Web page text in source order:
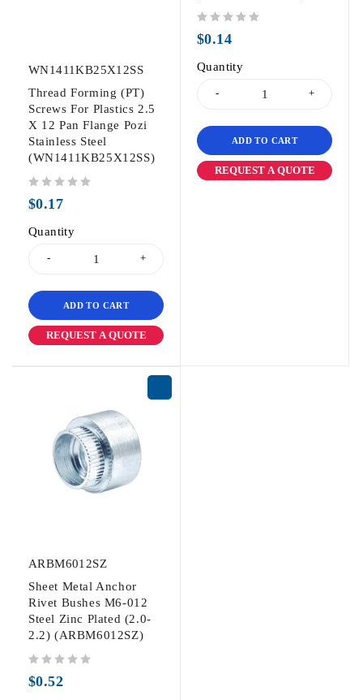
WN1411KB25X12SS
Thread Forming (PT)
Screws For Plastics 2.5
X 12 Pan Flange Pozi
Stainless Steel
(WN1411KB25X12SS)
$0.17
Quantity
ADD TO CART
REQUEST A QUOTE
$0.14
Quantity
ADD TO CART
REQUEST A QUOTE
ARBM6012SZ
Sheet Metal Anchor
Rivet Bushes M6-012
Steel Zinc Plated (2.0-
2.2) (ARBM6012SZ)
$0.52